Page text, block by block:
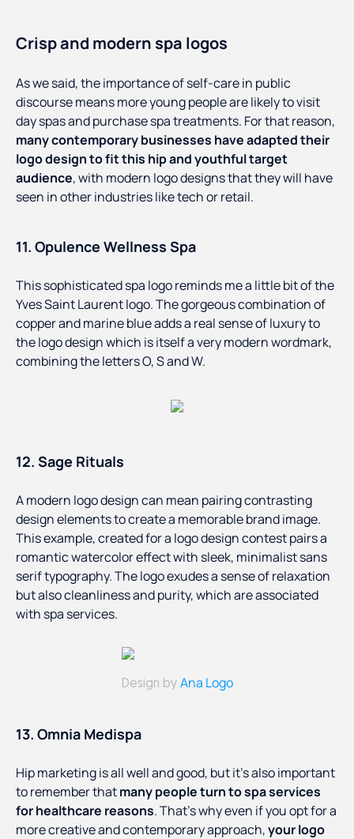
Crisp and modern spa logos
As we said, the importance of self-care in public
discourse means more young people are likely to visit
day spas and purchase spa treatments. For that reason,
many contemporary businesses have adapted their
logo design to fit this hip and youthful target
audience, with modern logo designs that they will have
seen in other industries like tech or retail.
11. Opulence Wellness Spa
This sophisticated spa logo reminds me a little bit of the
Yves Saint Laurent logo. The gorgeous combination of
copper and marine blue adds a real sense of luxury to
the logo design which is itself a very modern wordmark,
combining the letters O, S and W.
12. Sage Rituals
A modern logo design can mean pairing contrasting
design elements to create a memorable brand image.
This example, created for a logo design contest pairs a
romantic watercolor effect with sleek, minimalist sans
serif typography. The logo exudes a sense of relaxation
but also cleanliness and purity, which are associated
with spa services.
Design by Ana Logo
13. Omnia Medispa
Hip marketing is all well and good, but it’s also important
to remember thatmany people turn to spa services
for healthcare reasons. That’s why even if you opt for a
more creative and contemporary approach,your logo